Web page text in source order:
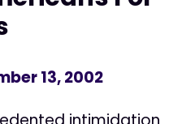
13, 2002